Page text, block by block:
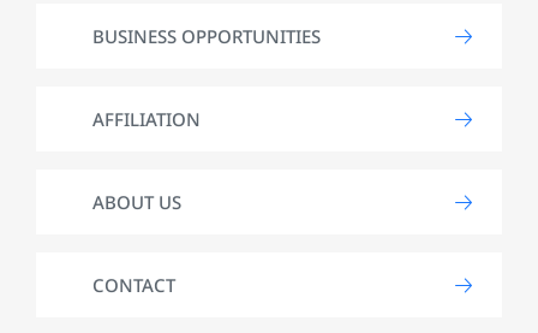
BUSINESS OPPORTUNITIES
AFFILIATION
ABOUT US
CONTACT